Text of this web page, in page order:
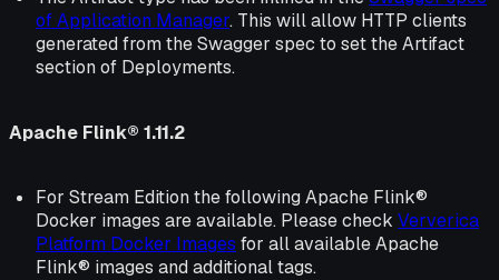
of Application Manager. This will allow HTTP clients
generated from the Swagger spec to set the Artifact
section of Deployments.
Apache Flink® 1.11.2
For Stream Edition the following Apache Flink®
Docker images are available. Please check Ververica
Platform Docker Images for all available Apache
Flink® images and additional tags.